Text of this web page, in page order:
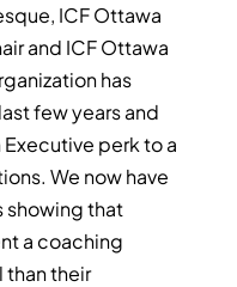
ICF Ottawa
and ICF Ottawa
has
few years and
perk to a
We now have
showing that
a coaching
than their